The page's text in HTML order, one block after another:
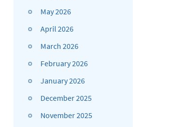
May 2026
April 2026
March 2026
February 2026
January 2026
December 2025
November 2025